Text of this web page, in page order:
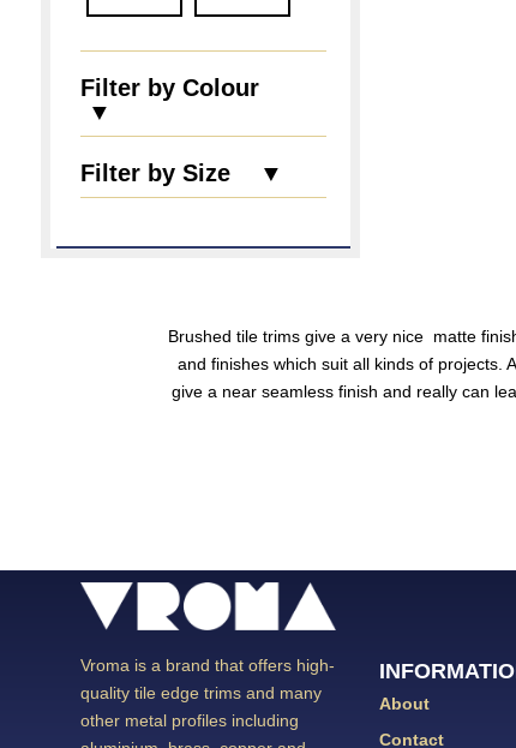
Filter by Colour
▼
Filter by Size ▼
Brushed tile trimsgive a very nice matte
and finishes which suit all kinds of projects.
give a near seamless finish and really can
Vroma is a brand that offers high-
quality tile edge trims and many
other metal profiles including
About
Contact